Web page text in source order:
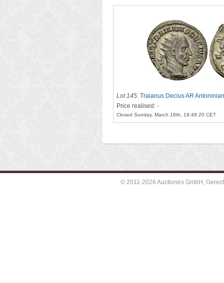
Lot 145. Traianus Decius AR
Price realised: -
Closed Sunday, March 16th, 19:48:20 CET
© 2011-2026 Auctiones GmbH,